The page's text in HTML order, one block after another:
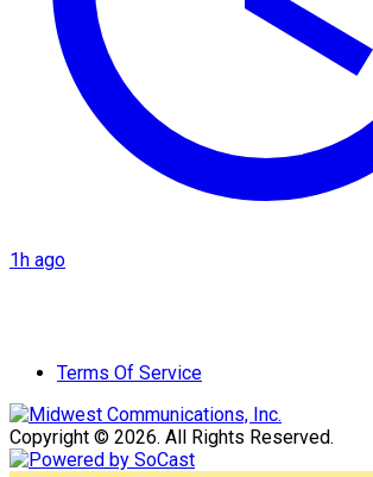
1h ago
Terms Of Service
Copyright © 2026. All Rights Reserved.